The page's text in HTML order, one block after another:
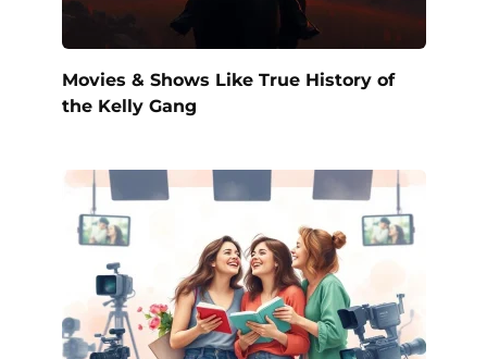
Movies & Shows Like True History of
the Kelly Gang